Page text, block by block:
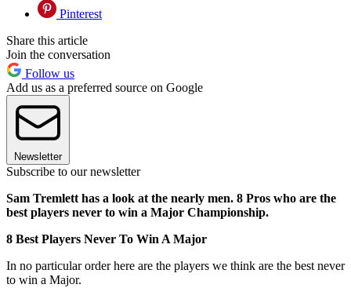
Pinterest
Share this article
Join the conversation
Follow us
Add us as a preferred source on Google
Newsletter
Subscribe to our newsletter
Sam Tremlett has a look at the nearly men. 8 Pros who are the
best players never to win a Major Championship.
8 Best Players Never To Win A Major
In no particular order here are the players we think are the best never
to win a Major.